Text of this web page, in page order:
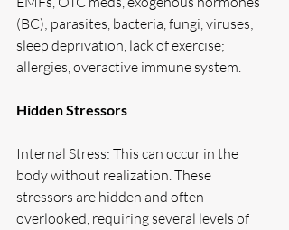
(BC); parasites, bacteria, fungi, viruses;
sleep deprivation, lack of exercise;
allergies, overactive immune system.
Hidden Stressors
Internal Stress: This can occur in the
body without realization. These
stressors are hidden and often
overlooked, requiring several levels of